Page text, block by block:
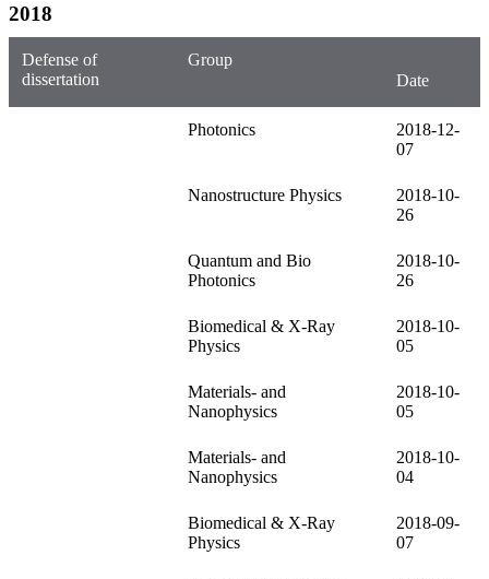
2018
Defense of
dissertation
Group
Date
Photonics
2018-12-
07
Nanostructure Physics
2018-10-
26
Quantum and Bio
Photonics
2018-10-
26
Biomedical & X-Ray
Physics
2018-10-
05
Materials- and
Nanophysics
2018-10-
05
Materials- and
Nanophysics
2018-10-
04
Biomedical & X-Ray
Physics
2018-09-
07